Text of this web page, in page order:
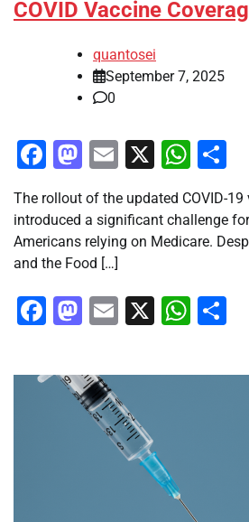
COVID Vaccine
quantosei
September 7, 2025
0
Facebook
Mastodon
Email
X
The rollout of the updated COVID-19
introduced a significant challenge
Americans relying on Medicare.
and the Food […]
Facebook
Mastodon
Email
X